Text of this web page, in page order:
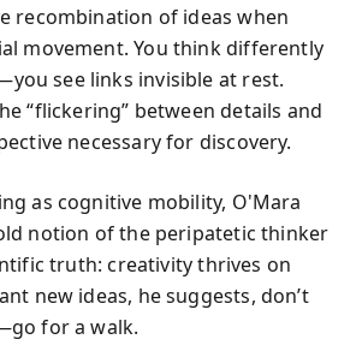
recombination of ideas when
movement. You think differently
see links invisible at rest.
“flickering” between details and
necessary for discovery.
as cognitive mobility, O'Mara
notion of the peripatetic thinker
truth: creativity thrives on
new ideas, he suggests, don’t
for a walk.